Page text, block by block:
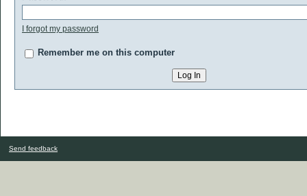
I forgot my password
Remember me on this computer
Send feedback